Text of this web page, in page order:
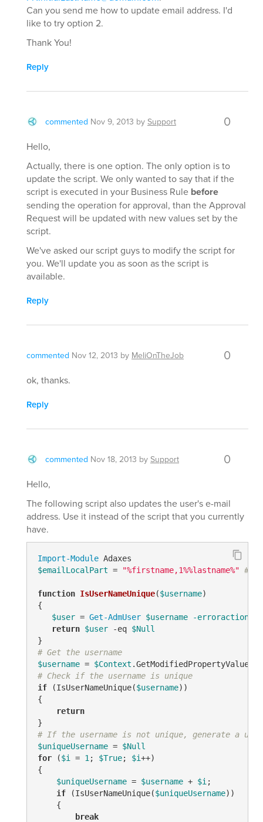
Can you send me how to update email address. I'd
like to try option 2.
Thank You!
Reply
commented Nov 9, 2013 by Support 0
Hello,
Actually, there is one option. The only option is to
update the script. We only wanted to say that if the
script is executed in your Business Rule before
sending the operation for approval, than the Approval
Request will be updated with new values set by the
script.
We've asked our script guys to modify the script for
you. We'll update you as soon as the script is
available.
Reply
commented Nov 12, 2013 by MeliOnTheJob 0
ok, thanks.
Reply
commented Nov 18, 2013 by Support 0
Hello,
The following script also updates the user's e-mail
address. Use it instead of the script that you currently
have.
Import-Module
$emailLocalPart = "%firstname,1%%lastname%" #
function IsUserNameUnique($username)
{
$user = Get-AdmUser $username -erroraction
return $user -eq $Null
# Get the username
$username = $Context .GetModifiedPropertyValue(
# Check if the username is unique
if (IsUserNameUnique($username))
{
return
# If the username is not unique, generate a
$uniqueUsername = $Null
for ($i = 1; $True; $i++)
{
$uniqueUsername = $username + $i;
if (IsUserNameUnique($uniqueUsername))
    {
break